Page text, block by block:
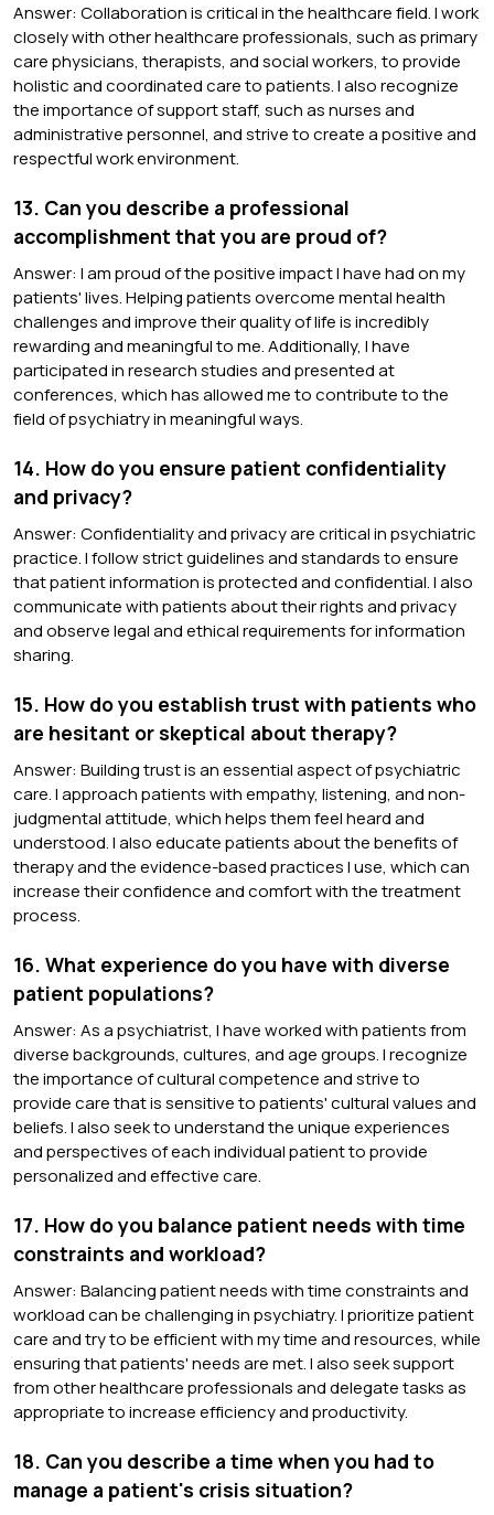
Answer: Collaboration is critical in the healthcare field. I work
closely with other healthcare professionals, such as primary
care physicians, therapists, and social workers, to provide
holistic and coordinated care to patients. I also recognize
the importance of support staff, such as nurses and
administrative personnel, and strive to create a positive and
respectful work environment.
13. Can you describe a professional
accomplishment that you are proud of?
Answer: I am proud of the positive impact I have had on my
patients' lives. Helping patients overcome mental health
challenges and improve their quality of life is incredibly
rewarding and meaningful to me. Additionally, I have
participated in research studies and presented at
conferences, which has allowed me to contribute to the
field of psychiatry in meaningful ways.
14. How do you ensure patient confidentiality
and privacy?
Answer: Confidentiality and privacy are critical in psychiatric
practice. I follow strict guidelines and standards to ensure
that patient information is protected and confidential. I also
communicate with patients about their rights and privacy
and observe legal and ethical requirements for information
sharing.
15. How do you establish trust with patients who
are hesitant or skeptical about therapy?
Answer: Building trust is an essential aspect of psychiatric
care. I approach patients with empathy, listening, and non-
judgmental attitude, which helps them feel heard and
understood. I also educate patients about the benefits of
therapy and the evidence-based practices I use, which can
increase their confidence and comfort with the treatment
process.
16. What experience do you have with diverse
patient populations?
Answer: As a psychiatrist, I have worked with patients from
diverse backgrounds, cultures, and age groups. I recognize
the importance of cultural competence and strive to
provide care that is sensitive to patients' cultural values and
beliefs. I also seek to understand the unique experiences
and perspectives of each individual patient to provide
personalized and effective care.
17. How do you balance patient needs with time
constraints and workload?
Answer: Balancing patient needs with time constraints and
workload can be challenging in psychiatry. I prioritize patient
care and try to be efficient with my time and resources, while
ensuring that patients' needs are met. I also seek support
from other healthcare professionals and delegate tasks as
appropriate to increase efficiency and productivity.
18. Can you describe a time when you had to
manage a patient's crisis situation?